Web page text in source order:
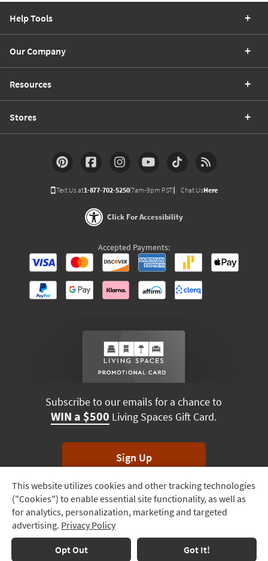
Track
Order
Delivery
Options
This website utilizes cookies and other tracking technologies
("Cookies") to enable essential site functionality, as well as
for analytics, personalization, marketing and targeted
advertising. Privacy Policy
Opt Out Got It!
Help Tools
Our Company
Resources
Stores
Text Us at1-877-702-5250(7am-9pm PST) Chat UsHere
Click For Accessibility
Accepted Payments:
Subscribe to our emails for a chance to
WIN a $500 Living Spaces Gift Card.
Sign Up
*Unsubscribe anytime. Winners drawn monthly.
Terms & Conditions Terms of Use Privacy Policy